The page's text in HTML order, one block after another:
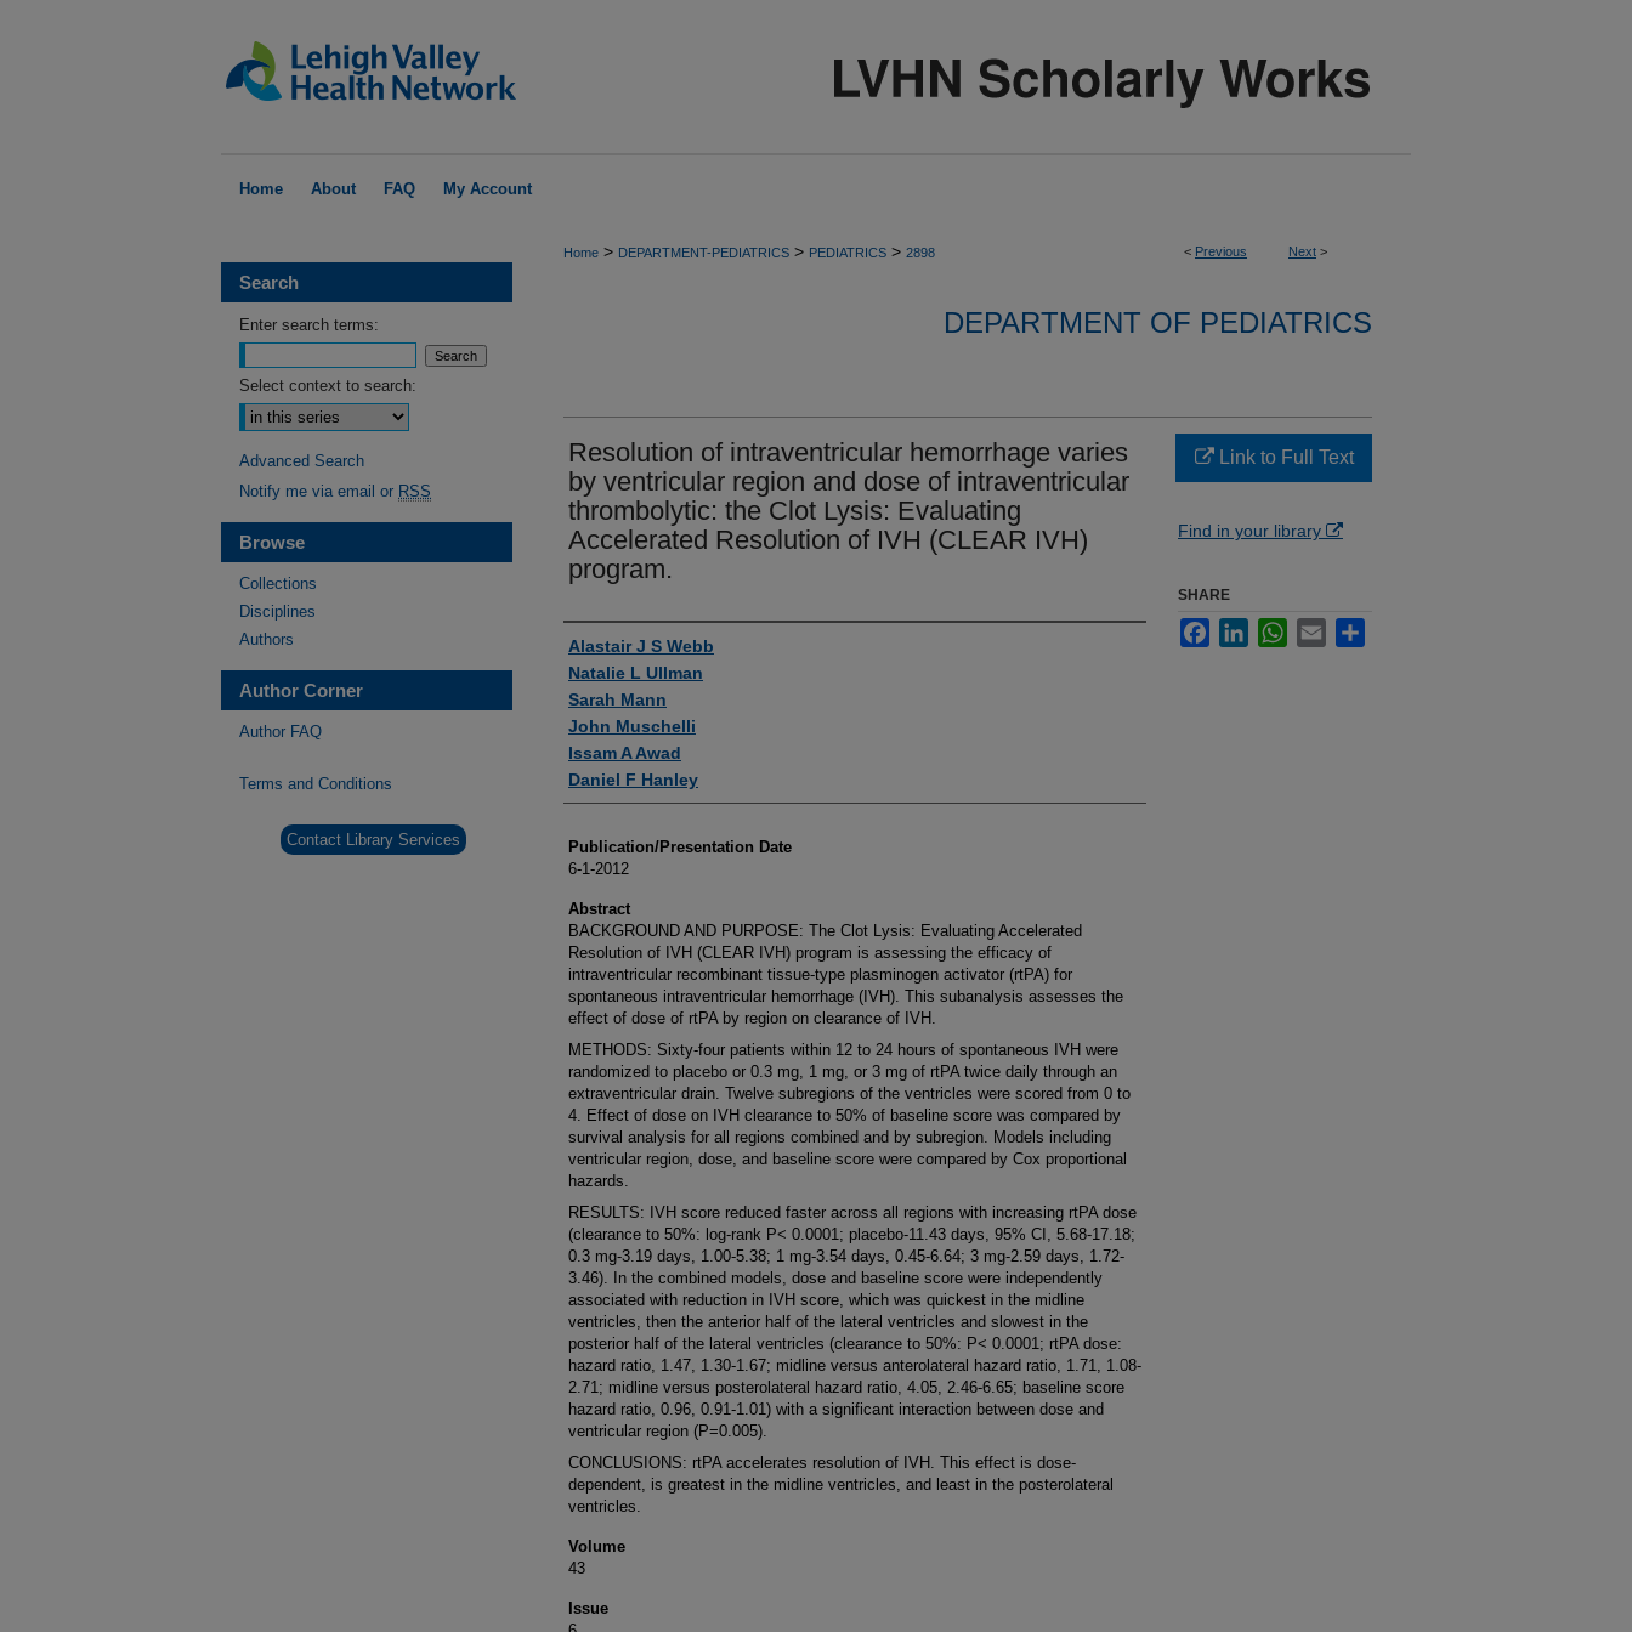
Home About FAQ My Account
< Previous Next >
Home > DEPARTMENT-PEDIATRICS > PEDIATRICS > 2898
DEPARTMENT OF PEDIATRICS
Resolution of intraventricular hemorrhage varies
by ventricular region and dose of intraventricular
thrombolytic: the Clot Lysis: Evaluating
Accelerated Resolution of IVH (CLEAR IVH)
program.
Authors
Alastair J S Webb
Natalie L Ullman
Sarah Mann
John Muschelli
Issam A Awad
Daniel F Hanley
Publication/Presentation Date
6-1-2012
Abstract
BACKGROUND AND PURPOSE: The Clot Lysis: Evaluating Accelerated
Resolution of IVH (CLEAR IVH) program is assessing the efficacy of
intraventricular recombinant tissue-type plasminogen activator (rtPA) for
spontaneous intraventricular hemorrhage (IVH). This subanalysis assesses the
effect of dose of rtPA by region on clearance of IVH.
METHODS: Sixty-four patients within 12 to 24 hours of spontaneous IVH were
randomized to placebo or 0.3 mg, 1 mg, or 3 mg of rtPA twice daily through an
extraventricular drain. Twelve subregions of the ventricles were scored from 0 to
4. Effect of dose on IVH clearance to 50% of baseline score was compared by
survival analysis for all regions combined and by subregion. Models including
ventricular region, dose, and baseline score were compared by Cox proportional
hazards.
RESULTS: IVH score reduced faster across all regions with increasing rtPA dose
(clearance to 50%: log-rank P< 0.0001; placebo-11.43 days, 95% CI, 5.68-17.18;
0.3 mg-3.19 days, 1.00-5.38; 1 mg-3.54 days, 0.45-6.64; 3 mg-2.59 days, 1.72-
3.46). In the combined models, dose and baseline score were independently
associated with reduction in IVH score, which was quickest in the midline
ventricles, then the anterior half of the lateral ventricles and slowest in the
posterior half of the lateral ventricles (clearance to 50%: P< 0.0001; rtPA dose:
hazard ratio, 1.47, 1.30-1.67; midline versus anterolateral hazard ratio, 1.71, 1.08-
2.71; midline versus posterolateral hazard ratio, 4.05, 2.46-6.65; baseline score
hazard ratio, 0.96, 0.91-1.01) with a significant interaction between dose and
ventricular region (P=0.005).
CONCLUSIONS: rtPA accelerates resolution of IVH. This effect is dose-
dependent, is greatest in the midline ventricles, and least in the posterolateral
ventricles.
Volume
43
Issue
Link to Full Text
Find in your library
SHARE
FacebookLinkedInWhatsApp
Email
Search
Enter search terms:
Select context to search:
Advanced Search
Notify me via email or RSS
Browse
Collections
Disciplines
Authors
Author Corner
Author FAQ
Terms and Conditions
Contact Library Services